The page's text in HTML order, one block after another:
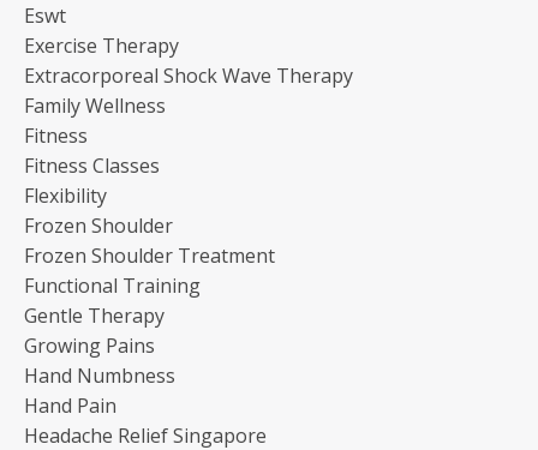
Eswt
Exercise Therapy
Extracorporeal Shock Wave Therapy
Family Wellness
Fitness
Fitness Classes
Flexibility
Frozen Shoulder
Frozen Shoulder Treatment
Functional Training
Gentle Therapy
Growing Pains
Hand Numbness
Hand Pain
Headache Relief Singapore